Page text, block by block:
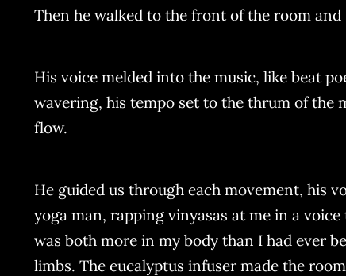
Then he walked to the front of the room and
His voice melded into the music, like beat
wavering, his tempo set to the thrum of the
flow.
He guided us through each movement, his
yoga man, rapping vinyasas at me in a
was both more in my body than I had ever
limbs. The eucalyptus infuser made the